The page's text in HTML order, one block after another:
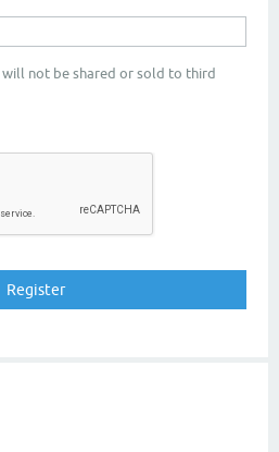
will not be shared or sold to third